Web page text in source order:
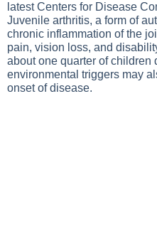
latest Centers for Disease
Juvenile arthritis, a form of
chronic inflammation of the
pain, vision loss, and
about one quarter of children
environmental triggers may
onset of disease.